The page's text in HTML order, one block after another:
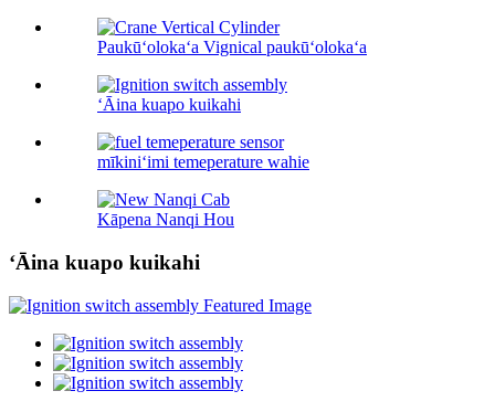
Paukūʻolokaʻa Vignical paukūʻolokaʻa
ʻĀina kuapo kuikahi
mīkiniʻimi temeperature wahie
Kāpena Nanqi Hou
ʻĀina kuapo kuikahi